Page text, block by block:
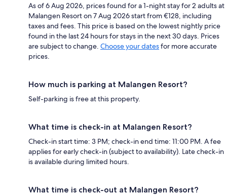
As of 6 Aug 2026, prices found for a 1-night stay for 2 adults at
Malangen Resort on 7 Aug 2026 start from €128, including
taxes and fees. This price is based on the lowest nightly price
found in the last 24 hours for stays in the next 30 days. Prices
are subject to change. Choose your datesfor more accurate
prices.
How much is parking at Malangen Resort?
Self-parking is free at this property.
What time is check-in at Malangen Resort?
Check-in start time: 3 PM; check-in end time: 11:00 PM. A fee
applies for early check-in (subject to availability). Late check-in
is available during limited hours.
What time is check-out at Malangen Resort?